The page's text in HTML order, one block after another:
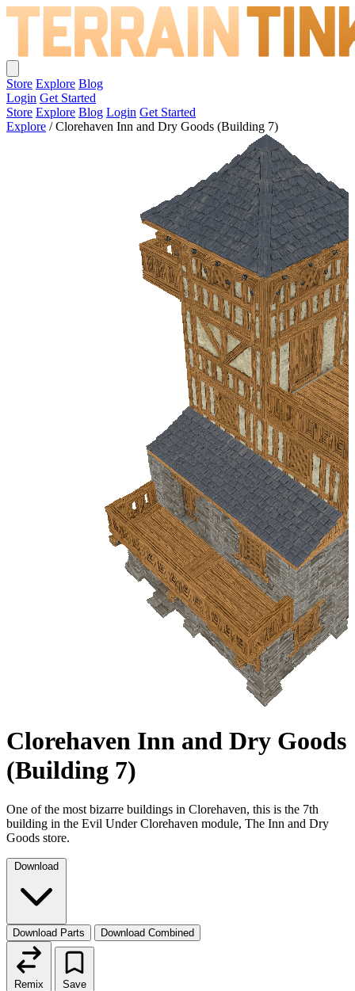
Store Explore Blog
Login Get Started
Store Explore Blog Login Get Started
Explore / Clorehaven Inn and Dry Goods (Building 7)
Clorehaven Inn and Dry Goods
(Building 7)
One of the most bizarre buildings in Clorehaven, this is the 7th
building in the Evil Under Clorehaven module, The Inn and Dry
Goods store.
Download
Download Parts Download Combined
Remix Save